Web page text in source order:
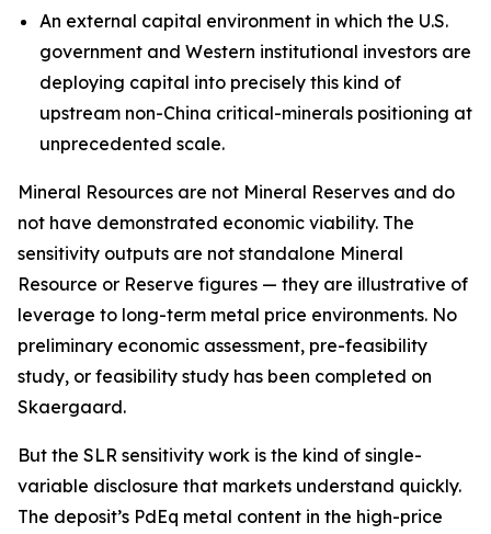
An external capital environment in which the U.S.
government and Western institutional investors are
deploying capital into precisely this kind of
upstream non-China critical-minerals positioning at
unprecedented scale.
Mineral Resources are not Mineral Reserves and do
not have demonstrated economic viability. The
sensitivity outputs are not standalone Mineral
Resource or Reserve figures — they are illustrative of
leverage to long-term metal price environments. No
preliminary economic assessment, pre-feasibility
study, or feasibility study has been completed on
Skaergaard.
But the SLR sensitivity work is the kind of single-
variable disclosure that markets understand quickly.
The deposit’s PdEq metal content in the high-price